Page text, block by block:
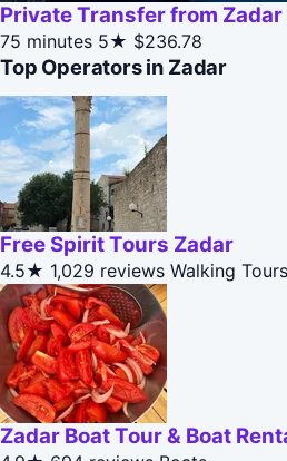
Private Transfer from
75 minutes 5★ $236.78
Top Operators in Zadar
Free Spirit Tours Zadar
4.5★ 1,029 reviews Walking Tours
Zadar Boat Tour & Boat